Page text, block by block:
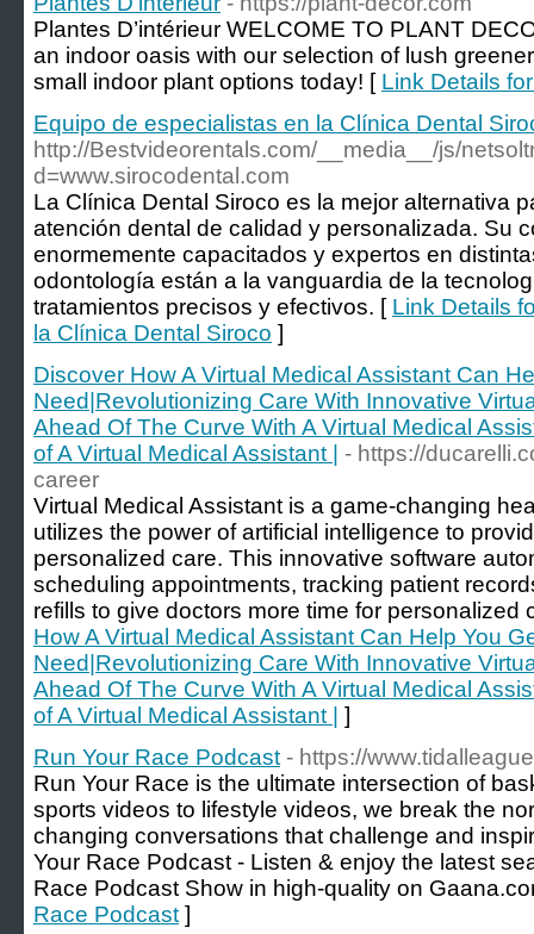
Plantes D’intérieur WELCOME TO PLANT
an indoor oasis with our selection of lush
small indoor plant options today! [ Link Details
Equipo de especialistas en la Clínica Dental
http://Bestvideorentals.com/__media__/js/
d=www.sirocodental.com
La Clínica Dental Siroco es la mejor alternativa
atención dental de calidad y personalizada. Su
enormemente capacitados y expertos en
odontología están a la vanguardia de la
tratamientos precisos y efectivos. [ Link Details
la Clínica Dental Siroco ]
Discover How A Virtual Medical Assistant Can
Need|Revolutionizing Care With Innovative
Ahead Of The Curve With A Virtual Medical
of A Virtual Medical Assistant |
- https://
career
Virtual Medical Assistant is a game-changing
utilizes the power of artificial intelligence to
personalized care. This innovative software
scheduling appointments, tracking patient
refills to give doctors more time for personalized
How A Virtual Medical Assistant Can Help You
Need|Revolutionizing Care With Innovative
Ahead Of The Curve With A Virtual Medical
of A Virtual Medical Assistant |
]
Run Your Race Podcast - https://
Run Your Race is the ultimate intersection of
sports videos to lifestyle videos, we break the
changing conversations that challenge and
Your Race Podcast - Listen & enjoy the latest
Race Podcast Show in high-quality on
Race Podcast ]